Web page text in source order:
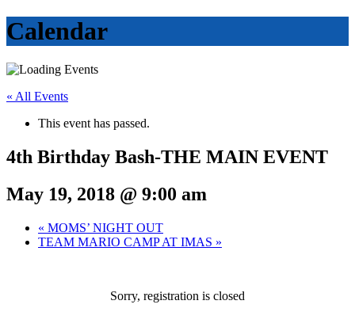
Calendar
« All Events
This event has passed.
4th Birthday Bash-THE MAIN EVENT
May 19, 2018 @ 9:00 am
« MOMS’ NIGHT OUT
TEAM MARIO CAMP AT IMAS »
Sorry, registration is closed